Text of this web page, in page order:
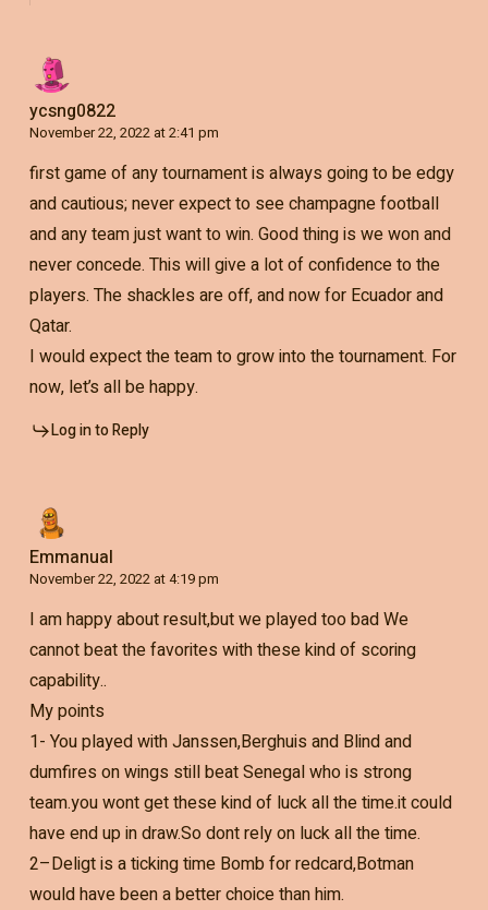
ycsng0822
November 22, 2022 at 2:41 pm
first game of any tournament is always going to be edgy
and cautious; never expect to see champagne football
and any team just want to win. Good thing is we won and
never concede. This will give a lot of confidence to the
players. The shackles are off, and now for Ecuador and
Qatar.
I would expect the team to grow into the tournament. For
now, let’s all be happy.
Log in to Reply
Emmanual
November 22, 2022 at 4:19 pm
I am happy about result,but we played too bad We
cannot beat the favorites with these kind of scoring
capability..
My points
1- You played with Janssen,Berghuis and Blind and
dumfires on wings still beat Senegal who is strong
team.you wont get these kind of luck all the time.it could
have end up in draw.So dont rely on luck all the time.
2–Deligt is a ticking time Bomb for redcard,Botman
would have been a better choice than him.